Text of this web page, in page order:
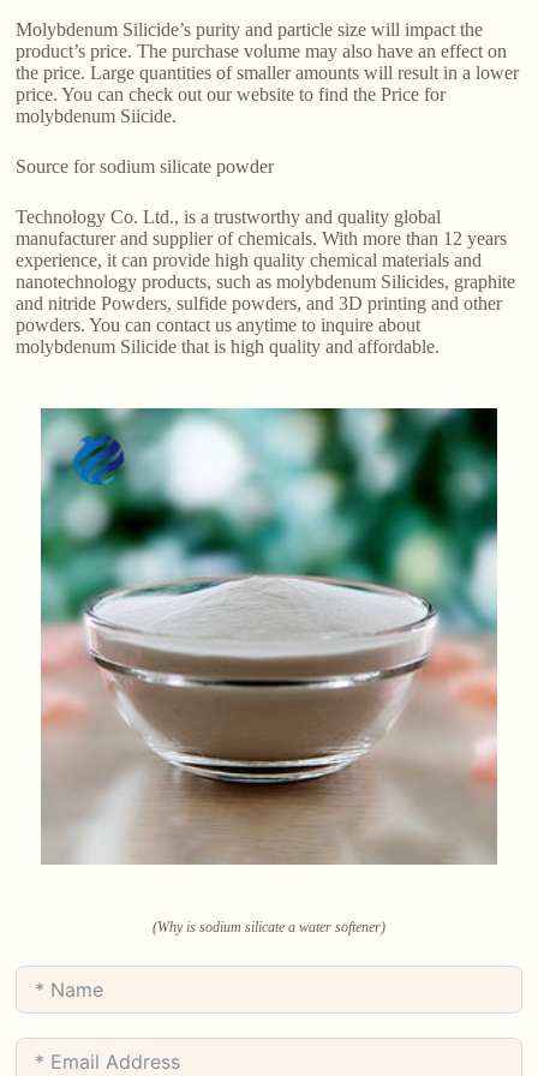
Molybdenum Silicide’s purity and particle size will impact the
product’s price. The purchase volume may also have an effect on
the price. Large quantities of smaller amounts will result in a lower
price. You can check out our website to find the Price for
molybdenum Siicide.
Source for sodium silicate powder
Technology Co. Ltd., is a trustworthy and quality global
manufacturer and supplier of chemicals. With more than 12 years
experience, it can provide high quality chemical materials and
nanotechnology products, such as molybdenum Silicides, graphite
and nitride Powders, sulfide powders, and 3D printing and other
powders. You can contact us anytime to inquire about
molybdenum Silicide that is high quality and affordable.
(Why is sodium silicate a water softener)